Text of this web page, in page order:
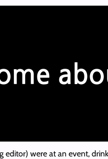
were at an event,